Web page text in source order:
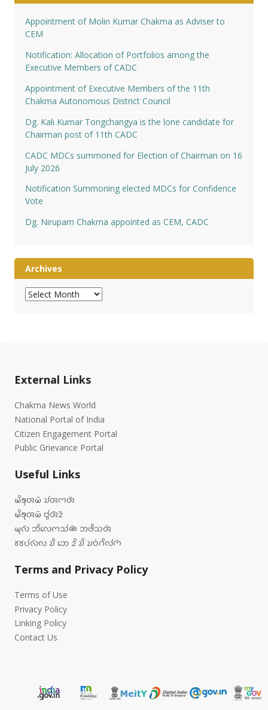
Appointment of Molin Kumar Chakma as Adviser to
CEM
Notification: Allocation of Portfolios among the
Executive Members of CADC
Appointment of Executive Members of the 11th
Chakma Autonomous District Council
Dg. Kali Kumar Tongchangya is the lone candidate for
Chairman post of 11th CADC
CADC MDCs summoned for Election of Chairman on 16
July 2026
Notification Summoning elected MDCs for Confidence
Vote
Dg. Nirupam Chakma appointed as CEM, CADC
Archives
Archives
External Links
Chakma News World
National Portal of India
Citizen Engagement Portal
Public Grievance Portal
Useful Links
𑄟𑄨𑄎𑄪𑄢𑄟𑄴 𑄌𑄧𑄢𑄇𑄢𑄴
𑄟𑄨𑄎𑄪𑄢𑄟𑄴 𑄝𑄮𑄢𑄴𑄓𑄴
𑄟𑄪𑄣𑄴 𑄃𑄨𑄣𑄬𑄇𑄥𑄧𑄚𑄴 𑄃𑄜𑄨𑄥𑄢𑄴
𑄷𑄷𑄛𑄧𑄣𑄴𑄣 𑄌𑄨 𑄃𑄬 𑄓𑄨 𑄌𑄨 𑄌𑄝𑄁𑄉𑄨𑄣𑄧𑄇𑄴
Terms and Privacy Policy
Terms of Use
Privacy Policy
Linking Policy
Contact Us